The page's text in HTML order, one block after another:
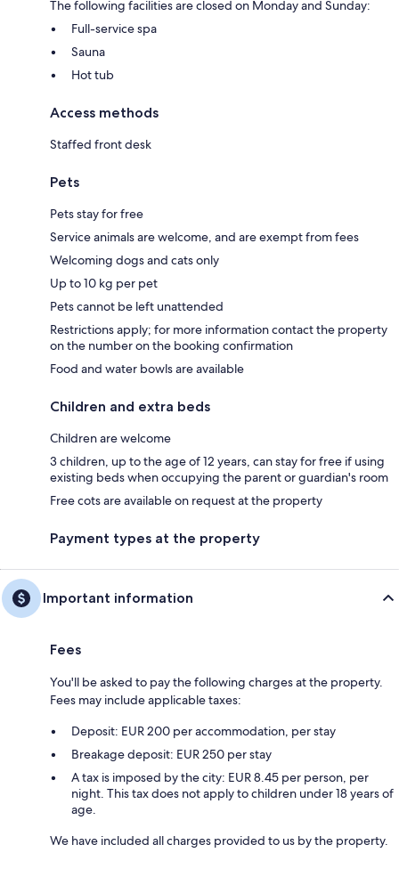
The following facilities are closed on Monday and Sunday:
Full-service spa
Sauna
Hot tub
Access methods
Staffed front desk
Pets
Pets stay for free
Service animals are welcome, and are exempt from fees
Welcoming dogs and cats only
Up to 10 kg per pet
Pets cannot be left unattended
Restrictions apply; for more information contact the property
on the number on the booking confirmation
Food and water bowls are available
Children and extra beds
Children are welcome
3 children, up to the age of 12 years, can stay for free if using
existing beds when occupying the parent or guardian's room
Free cots are available on request at the property
Payment types at the property
Important information
Fees
You'll be asked to pay the following charges at the property.
Fees may include applicable taxes:
Deposit: EUR 200 per accommodation, per stay
Breakage deposit: EUR 250 per stay
A tax is imposed by the city: EUR 8.45 per person, per
night. This tax does not apply to children under 18 years of
age.
We have included all charges provided to us by the property.